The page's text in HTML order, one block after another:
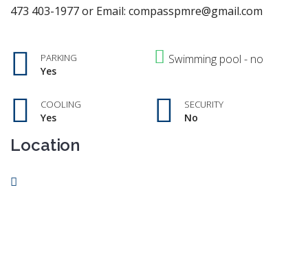
473 403-1977 or Email: compasspmre@gmail.com
PARKING
Yes
Swimming pool - no
COOLING
Yes
SECURITY
No
Location